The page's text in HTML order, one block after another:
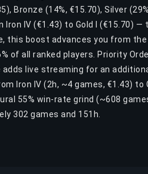
Bronze (14%, €15.70), Silver
Iron IV (€1.43) to Gold I (€15.70)
this boost advances you from
of all ranked players. Priority
adds live streaming for an
Iron IV (2h, ~4 games, €1.43) to
55% win-rate grind (~608
302 games and 151h.